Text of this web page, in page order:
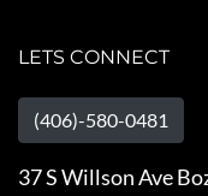
LETS CONNECT
(406)-580-0481
37 S Willson Ave